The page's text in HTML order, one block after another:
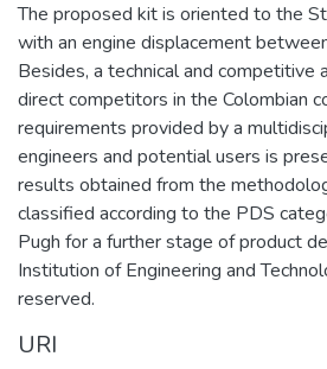
The proposed kit is oriented to the
with an engine displacement
Besides, a technical and competitive
direct competitors in the Colombian
requirements provided by a
engineers and potential users is
results obtained from the
classified according to the PDS
Pugh for a further stage of product
Institution of Engineering and
reserved.
URI